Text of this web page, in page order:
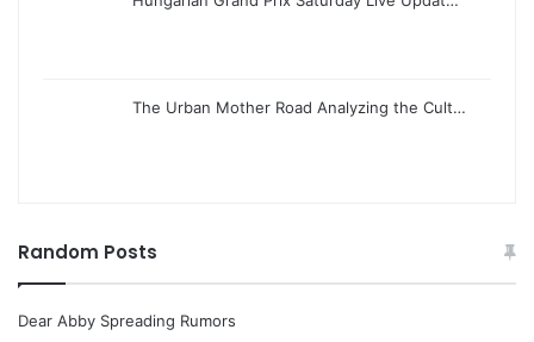
The Urban Mother Road Analyzing the Cult…
Random Posts
Dear Abby Spreading Rumors